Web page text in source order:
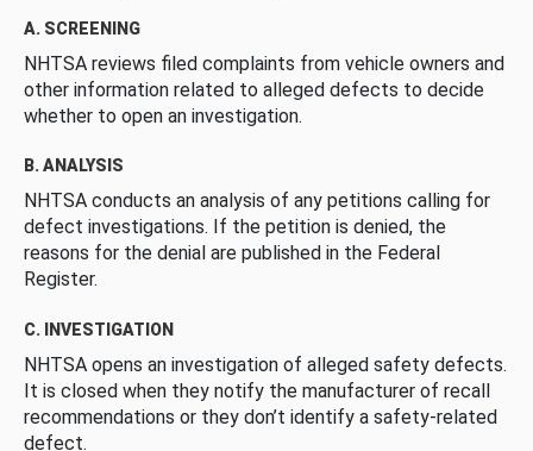
A. SCREENING
NHTSA reviews filed complaints from vehicle owners and
other information related to alleged defects to decide
whether to open an investigation.
B. ANALYSIS
NHTSA conducts an analysis of any petitions calling for
defect investigations. If the petition is denied, the
reasons for the denial are published in the Federal
Register.
C. INVESTIGATION
NHTSA opens an investigation of alleged safety defects.
It is closed when they notify the manufacturer of recall
recommendations or they don’t identify a safety-related
defect.